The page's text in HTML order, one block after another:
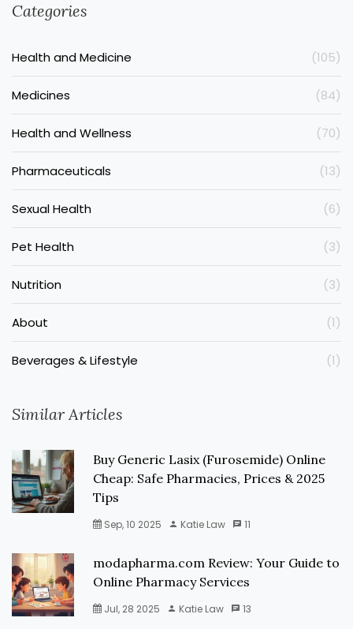
Categories
Health and Medicine (105)
Medicines (84)
Health and Wellness (70)
Pharmaceuticals (13)
Sexual Health (6)
Pet Health (3)
Nutrition (3)
About (1)
Beverages & Lifestyle (1)
Similar Articles
Buy Generic Lasix (Furosemide) Online
Cheap: Safe Pharmacies, Prices & 2025
Tips
Sep, 10 2025 Katie Law 11
modapharma.com Review: Your Guide to
Online Pharmacy Services
Jul, 28 2025 Katie Law 13